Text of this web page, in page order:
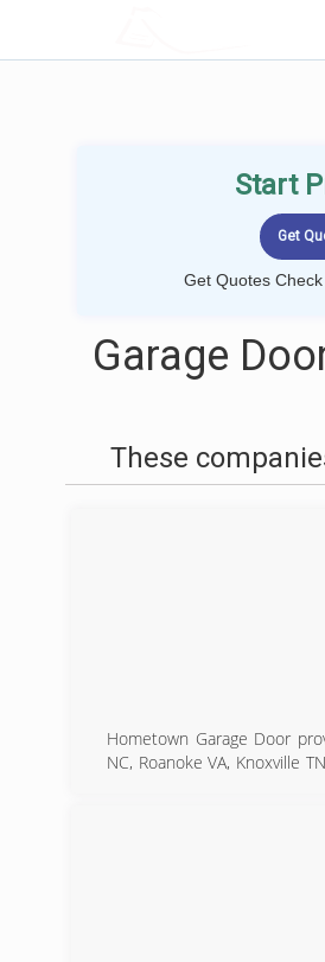
Start
Get Quotes
Garage
These
Hometown Garage Door
NC, Roanoke VA, Knoxville
repair, openers, and